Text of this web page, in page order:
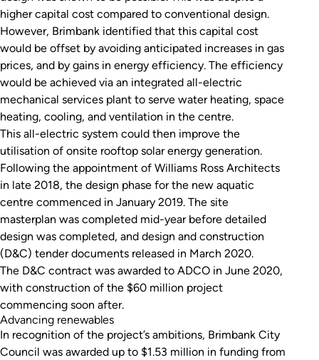
higher capital cost compared to conventional design.
However, Brimbank identified that this capital cost
would be offset by avoiding anticipated increases in gas
prices, and by gains in energy efficiency. The efficiency
would be achieved via an integrated all-electric
mechanical services plant to serve water heating, space
heating, cooling, and ventilation in the centre.
This all-electric system could then improve the
utilisation of onsite rooftop solar energy generation.
Following the appointment of Williams Ross Architects
in late 2018, the design phase for the new aquatic
centre commenced in January 2019. The site
masterplan was completed mid-year before detailed
design was completed, and design and construction
(D&C) tender documents released in March 2020.
The D&C contract was awarded to ADCO in June 2020,
with construction of the $60 million project
commencing soon after.
Advancing renewables
In recognition of the project’s ambitions, Brimbank City
Council was awarded up to $1.53 million in funding from